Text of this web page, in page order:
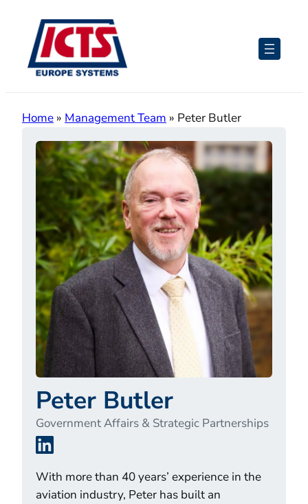
content
Home » Management Team » Peter Butler
Peter Butler
Government Affairs & Strategic Partnerships
LinkedIn
With more than 40 years’ experience in the
aviation industry, Peter has built an